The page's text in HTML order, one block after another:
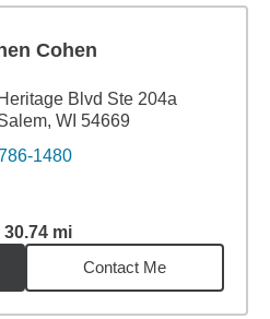
Cohen
Blvd Ste 204a
WI 54669
1480
30.74 mi
30.74miles
Contact Me